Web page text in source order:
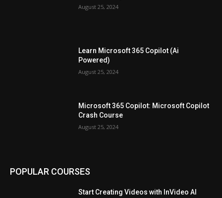
August 25, 2024
Learn Microsoft 365 Copilot (Ai
Powered)
August 25, 2024
Microsoft 365 Copilot: Microsoft Copilot
Crash Course
August 25, 2024
POPULAR COURSES
Start Creating Videos with InVideo AI